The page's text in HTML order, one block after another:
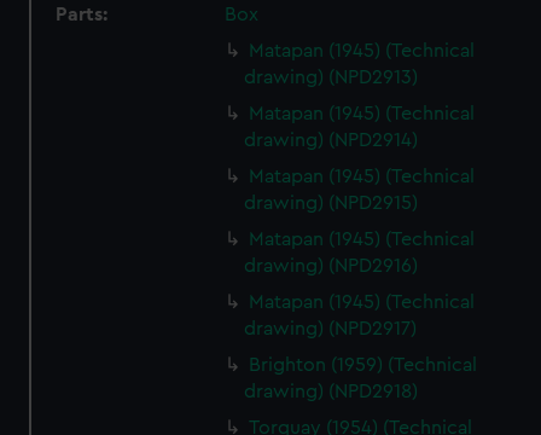
Parts:
Box
Matapan (1945) (Technical
drawing) (NPD2913)
Matapan (1945) (Technical
drawing) (NPD2914)
Matapan (1945) (Technical
drawing) (NPD2915)
Matapan (1945) (Technical
drawing) (NPD2916)
Matapan (1945) (Technical
drawing) (NPD2917)
Brighton (1959) (Technical
drawing) (NPD2918)
Torquay (1954) (Technical